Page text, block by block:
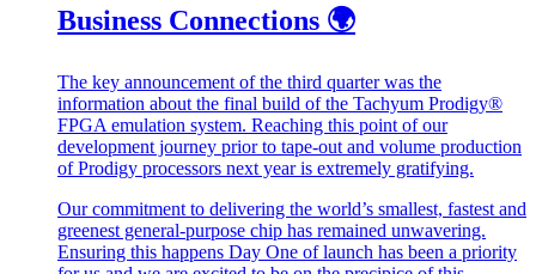
Business Connections 🌍
The key announcement of the third quarter was the
information about the final build of the Tachyum Prodigy®
FPGA emulation system. Reaching this point of our
development journey prior to tape-out and volume production
of Prodigy processors next year is extremely gratifying.
Our commitment to delivering the world’s smallest, fastest and
greenest general-purpose chip has remained unwavering.
Ensuring this happens Day One of launch has been a priority